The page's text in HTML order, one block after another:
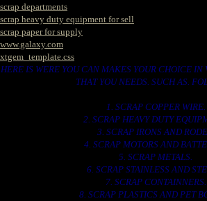
scrap departments
scrap heavy duty equipment for sell
scrap paper for supply
www.galaxy.com
xtgem_template.css
HERE IS WERE YOU CAN MAKES YOUR CHOICE IN
THAT YOU NEEDS. SUCH AS.
1. SCRAP COPPER WIRE.
2. SCRAP HEAVY DUTY
3. SCRAP IRONS AND
4. SCRAP MOTORS AND
5. SCRAP METALS.
6. SCRAP STAINLESS AND
7. SCRAP CONTAINNERS.
8. SCRAP PLASTICS AND PET